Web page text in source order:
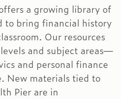
a growing library of
to bring financial history
Our resources
and subject areas—
and personal finance
New materials tied to
Pier are in